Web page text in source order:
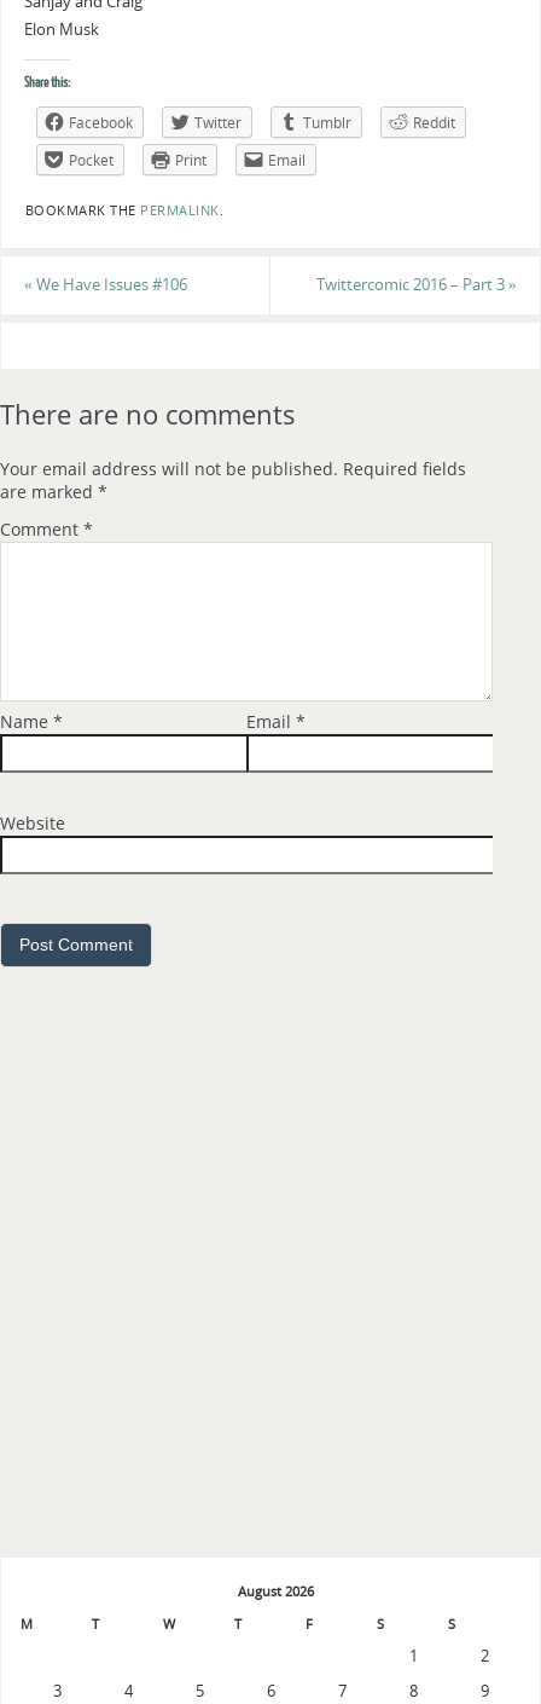
Elon Musk
Share this:
Facebook Twitter Tumblr
Reddit
Pocket
Print Email
BOOKMARK THE PERMALINK
« We Have Issues #106 Twittercomic 2016 – Part 3»
August 2026
M
T W T F S S
1
2
3
4 5 6 7 8 9